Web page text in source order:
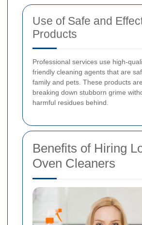
Use of Safe and
Products
Professional services use high-
friendly cleaning agents that are
family and pets. These products
breaking down stubborn grime
harmful residues behind.
Benefits of Hiring
Oven Cleaners